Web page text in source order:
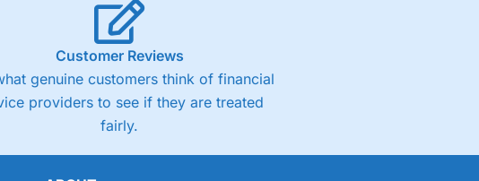
Customer Reviews
genuine customers think of financial
providers to see if they are treated
fairly.